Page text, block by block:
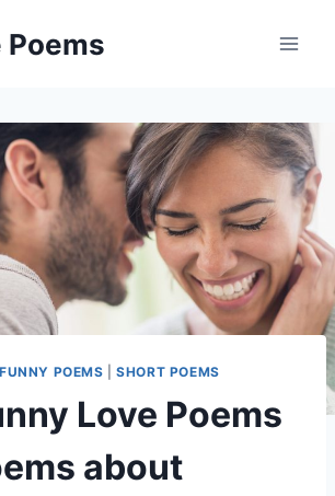
FUNNY POEMS |SHORT POEMS
Love Poems
about